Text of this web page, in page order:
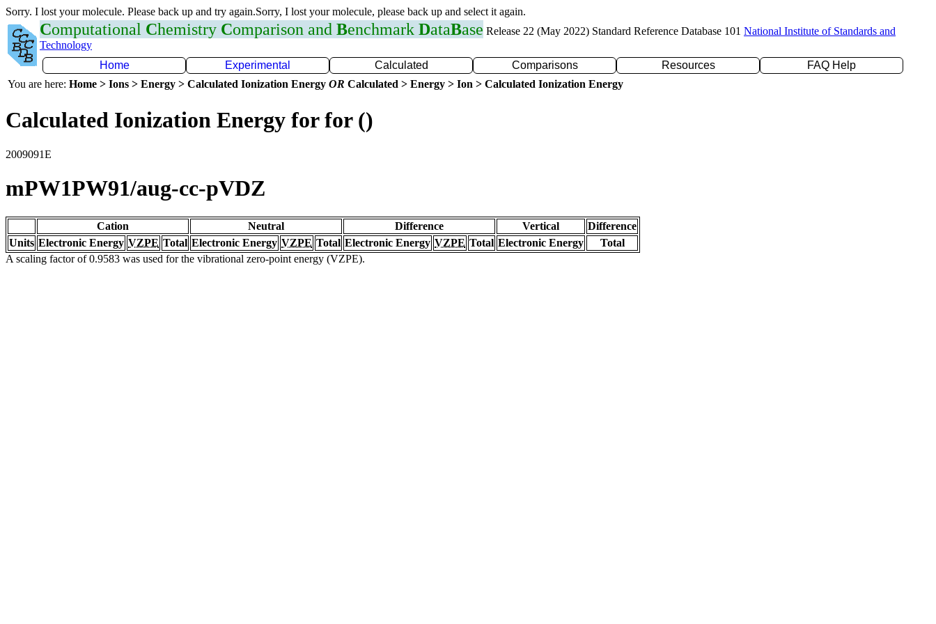
Sorry. I lost your molecule. Please back up and try again.Sorry, I lost your molecule, please back up and select it again.
Computational Chemistry Comparison and Benchmark DataBase Release 22 (May 2022) Standard Reference Database 101 National Institute of Standards and
Technology
Home
Experimental Calculated Comparisons Resources
FAQ Help
You are here: Home > Ions > Energy > Calculated Ionization Energy OR Calculated > Energy > Ion > Calculated Ionization Energy
Calculated Ionization Energy for for ()
2009091E
mPW1PW91/aug-cc-pVDZ
Cation Neutral Difference Vertical
Difference
Units Electronic Energy VZPE Total Electronic Energy VZPE Total Electronic Energy VZPE Total Electronic Energy
Total
A scaling factor of 0.9583 was used for the vibrational zero-point energy (VZPE).